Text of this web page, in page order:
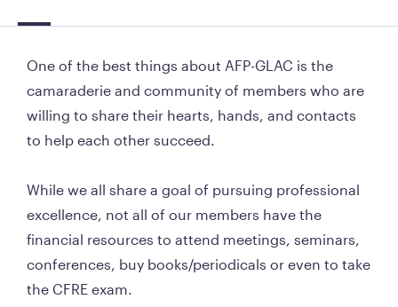
One of the best things about AFP-GLAC is the
camaraderie and community of members who are
willing to share their hearts, hands, and contacts
to help each other succeed.
While we all share a goal of pursuing professional
excellence, not all of our members have the
financial resources to attend meetings, seminars,
conferences, buy books/periodicals or even to take
the CFRE exam.